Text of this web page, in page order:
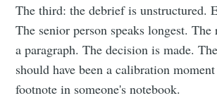
The third: the debrief is unstructured.
The senior person speaks longest.
a paragraph. The decision is made.
should have been a calibration
footnote in someone's notebook.